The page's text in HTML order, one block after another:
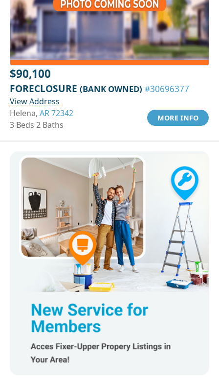
$90,100
FORECLOSURE (BANK OWNED) #30696377
View Address
Helena, AR 72342
3 Beds 2 Baths
MORE INFO